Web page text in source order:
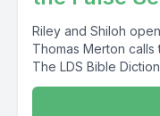
Riley and Shiloh
Thomas Merton calls the True
The LDS Bible